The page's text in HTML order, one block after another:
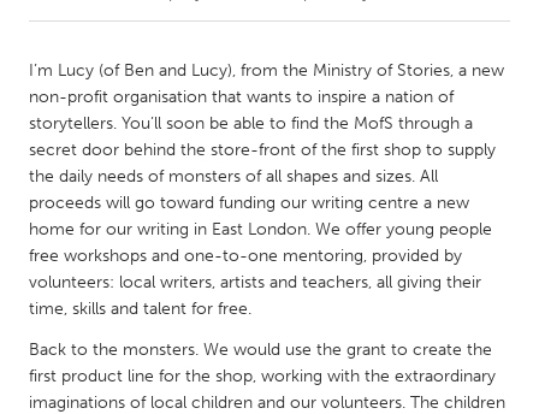
Amherstburg
Kingston
Kitchener-Waterloo
New Glasgow
Newmarket
Ottawa
South Shore
Toronto
MALAYSIA
Kuala Lumpur
NETHERLANDS
I’m Lucy (of Ben and Lucy), from the Ministry of Stories, a new
non-profit organisation that wants to inspire a nation of
storytellers. You’ll soon be able to find the MofS through a
secret door behind the store-front of the first shop to supply
the daily needs of monsters of all shapes and sizes. All
proceeds will go toward funding our writing centre a new
home for our writing in East London. We offer young people
free workshops and one-to-one mentoring, provided by
volunteers: local writers, artists and teachers, all giving their
time, skills and talent for free.
Back to the monsters. We would use the grant to create the
first product line for the shop, working with the extraordinary
imaginations of local children and our volunteers. The children